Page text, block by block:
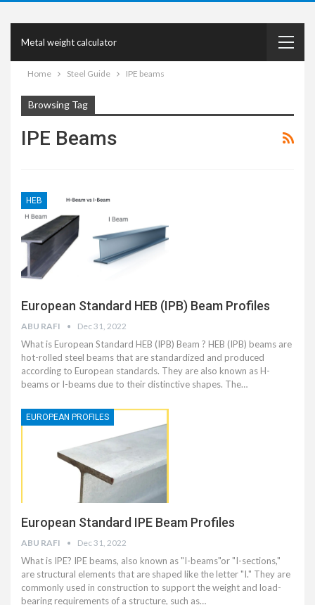
Metal weight calculator
Home Steel Guide IPE beams
Browsing Tag
IPE Beams
HEB
European Standard HEB (IPB) Beam Profiles
ABU RAFI Dec 31, 2022
What is European Standard HEB (IPB) Beam ? HEB (IPB) beams are
hot-rolled steel beams that are standardized and produced
according to European standards. They are also known as H-
beams or I-beams due to their distinctive shapes. The…
EUROPEAN PROFILES
European Standard IPE Beam Profiles
ABU RAFI Dec 31, 2022
What is IPE? IPE beams, also known as "I-beams"or "I-sections,"
are structural elements that are shaped like the letter "I." They are
commonly used in construction to support the weight and load-
bearing requirements of a structure, such as…